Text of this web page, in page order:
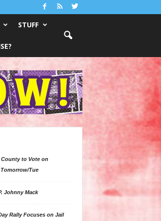
STUFF
County to Vote on
Tue
Johnny Mack
Rally Focuses on Jail